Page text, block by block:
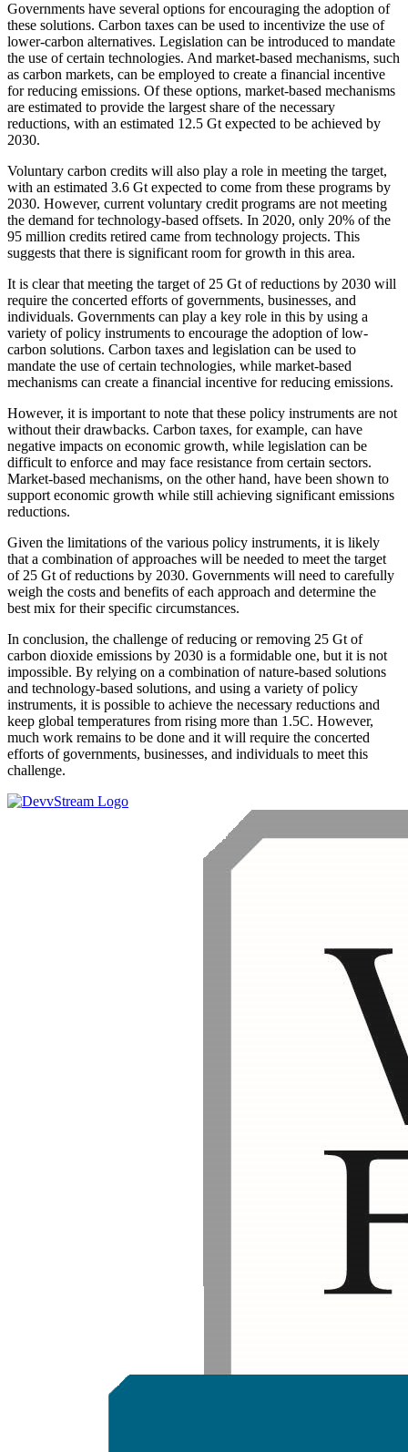
Governments have several options for encouraging the adoption of
these solutions. Carbon taxes can be used to incentivize the use of
lower-carbon alternatives. Legislation can be introduced to mandate
the use of certain technologies. And market-based mechanisms, such
as carbon markets, can be employed to create a financial incentive
for reducing emissions. Of these options, market-based mechanisms
are estimated to provide the largest share of the necessary
reductions, with an estimated 12.5 Gt expected to be achieved by
2030.
Voluntary carbon credits will also play a role in meeting the target,
with an estimated 3.6 Gt expected to come from these programs by
2030. However, current voluntary credit programs are not meeting
the demand for technology-based offsets. In 2020, only 20% of the
95 million credits retired came from technology projects. This
suggests that there is significant room for growth in this area.
It is clear that meeting the target of 25 Gt of reductions by 2030 will
require the concerted efforts of governments, businesses, and
individuals. Governments can play a key role in this by using a
variety of policy instruments to encourage the adoption of low-
carbon solutions. Carbon taxes and legislation can be used to
mandate the use of certain technologies, while market-based
mechanisms can create a financial incentive for reducing emissions.
However, it is important to note that these policy instruments are not
without their drawbacks. Carbon taxes, for example, can have
negative impacts on economic growth, while legislation can be
difficult to enforce and may face resistance from certain sectors.
Market-based mechanisms, on the other hand, have been shown to
support economic growth while still achieving significant emissions
reductions.
Given the limitations of the various policy instruments, it is likely
that a combination of approaches will be needed to meet the target
of 25 Gt of reductions by 2030. Governments will need to carefully
weigh the costs and benefits of each approach and determine the
best mix for their specific circumstances.
In conclusion, the challenge of reducing or removing 25 Gt of
carbon dioxide emissions by 2030 is a formidable one, but it is not
impossible. By relying on a combination of nature-based solutions
and technology-based solutions, and using a variety of policy
instruments, it is possible to achieve the necessary reductions and
keep global temperatures from rising more than 1.5C. However,
much work remains to be done and it will require the concerted
efforts of governments, businesses, and individuals to meet this
challenge.